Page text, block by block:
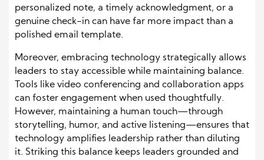
personalized note, a timely acknowledgment, or a
genuine check-in can have far more impact than a
polished email template.
Moreover, embracing technology strategically allows
leaders to stay accessible while maintaining balance.
Tools like video conferencing and collaboration apps
can foster engagement when used thoughtfully.
However, maintaining a human touch—through
storytelling, humor, and active listening—ensures that
technology amplifies leadership rather than diluting
it. Striking this balance keeps leaders grounded and